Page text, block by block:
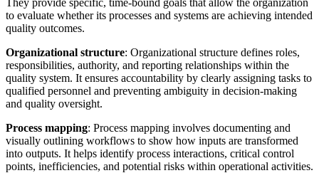
to evaluate whether its processes and systems are achieving intended
quality outcomes.
Organizational structure: Organizational structure defines roles,
responsibilities, authority, and reporting relationships within the
quality system. It ensures accountability by clearly assigning tasks to
qualified personnel and preventing ambiguity in decision-making
and quality oversight.
Process mapping: Process mapping involves documenting and
visually outlining workflows to show how inputs are transformed
into outputs. It helps identify process interactions, critical control
points, inefficiencies, and potential risks within operational activities.